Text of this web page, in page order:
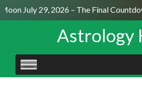
July 29, 2026 – The Final
Astrology
SKIP
TO